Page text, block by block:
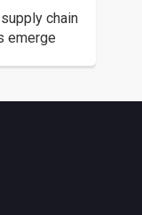
chain
emerge